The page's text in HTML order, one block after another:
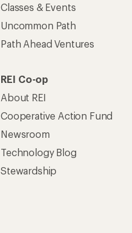
Classes & Events
Uncommon Path
Path Ahead Ventures
REI Co-op
About REI
Cooperative Action Fund
Newsroom
Technology Blog
Stewardship